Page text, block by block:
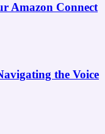
Amazon Connect
the Voice